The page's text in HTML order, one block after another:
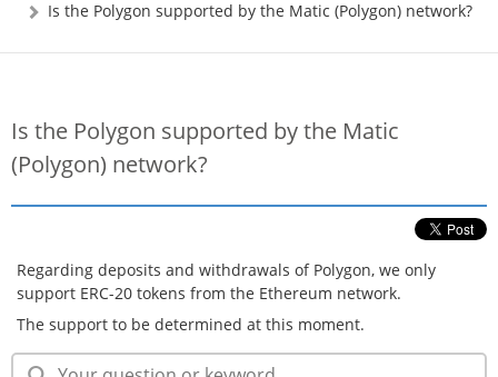
Price Chart
Security
Support
Is the Polygon supported by the Matic (Polygon) network?
Is the Polygon supported by the Matic
(Polygon) network?
Regarding deposits and withdrawals of Polygon, we only
support ERC-20 tokens from the Ethereum network.
The support to be determined at this moment.